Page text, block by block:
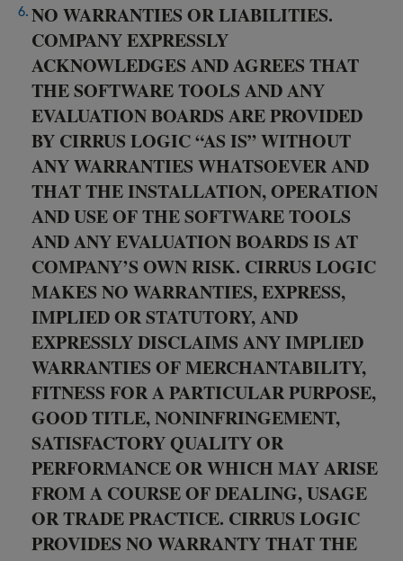
NO WARRANTIES OR LIABILITIES.
COMPANY EXPRESSLY
ACKNOWLEDGES AND AGREES THAT
THE SOFTWARE TOOLS AND ANY
EVALUATION BOARDS ARE PROVIDED
BY CIRRUS LOGIC “AS IS” WITHOUT
ANY WARRANTIES WHATSOEVER AND
THAT THE INSTALLATION, OPERATION
AND USE OF THE SOFTWARE TOOLS
AND ANY EVALUATION BOARDS IS AT
COMPANY’S OWN RISK. CIRRUS LOGIC
MAKES NO WARRANTIES, EXPRESS,
IMPLIED OR STATUTORY, AND
EXPRESSLY DISCLAIMS ANY IMPLIED
WARRANTIES OF MERCHANTABILITY,
FITNESS FOR A PARTICULAR PURPOSE,
GOOD TITLE, NONINFRINGEMENT,
SATISFACTORY QUALITY OR
PERFORMANCE OR WHICH MAY ARISE
FROM A COURSE OF DEALING, USAGE
OR TRADE PRACTICE. CIRRUS LOGIC
PROVIDES NO WARRANTY THAT THE